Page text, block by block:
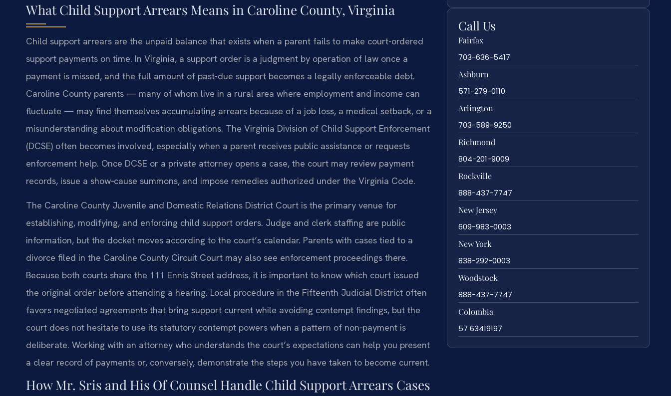
What Child Support Arrears Means in Caroline County, Virginia
Child support arrears are the unpaid balance that exists when a parent fails to make court-ordered
support payments on time. In Virginia, a support order is a judgment by operation of law once a
payment is missed, and the full amount of past-due support becomes a legally enforceable debt.
Caroline County parents — many of whom live in a rural area where employment and income can
fluctuate — may find themselves accumulating arrears because of a job loss, a medical setback, or a
misunderstanding about modification obligations. The Virginia Division of Child Support Enforcement
(DCSE) often becomes involved, especially when a parent receives public assistance or requests
enforcement help. Once DCSE or a private attorney opens a case, the court may review payment
records, issue a show‑cause summons, and impose remedies authorized under the Virginia Code.
The Caroline County Juvenile and Domestic Relations District Court is the primary venue for
establishing, modifying, and enforcing child support orders. Judge and clerk staffing are public
information, but the docket moves according to the court’s calendar. Parents with cases tied to a
divorce filed in the Caroline County Circuit Court may also see enforcement proceedings there.
Because both courts share the 111 Ennis Street address, it is important to know which court issued
the original order before attending a hearing. Local procedure in the Fifteenth Judicial District often
favors negotiated agreements that bring support current while avoiding contempt findings, but the
court does not hesitate to use its statutory contempt powers when a pattern of non‑payment is
deliberate. Working with an attorney who understands the court’s expectations can help you present
a clear record of payments or, conversely, demonstrate the steps you have taken to become current.
How Mr. Sris and His Of Counsel Handle Child Support Arrears Cases
Call Us
Fairfax
703-636-5417
Ashburn
571-279-0110
Arlington
703-589-9250
Richmond
804-201-9009
Rockville
888-437-7747
New Jersey
609-983-0003
New York
838-292-0003
Woodstock
888-437-7747
Colombia
57 63419197